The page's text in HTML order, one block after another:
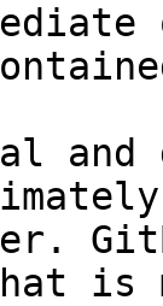
and